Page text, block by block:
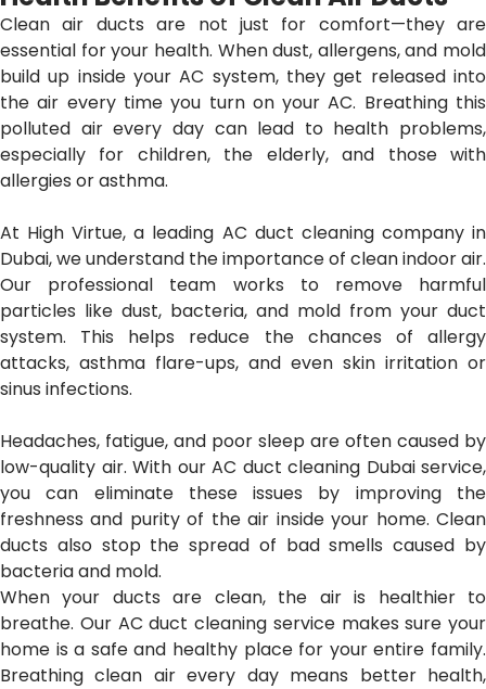
Clean air ducts are not just for comfort—they are
essential for your health. When dust, allergens, and mold
build up inside your AC system, they get released into
the air every time you turn on your AC. Breathing this
polluted air every day can lead to health problems,
especially for children, the elderly, and those with
allergies or asthma.
At High Virtue, a leading AC duct cleaning company in
Dubai, we understand the importance of clean indoor air.
Our professional team works to remove harmful
particles like dust, bacteria, and mold from your duct
system. This helps reduce the chances of allergy
attacks, asthma flare-ups, and even skin irritation or
sinus infections.
Headaches, fatigue, and poor sleep are often caused by
low-quality air. With our AC duct cleaning Dubai service,
you can eliminate these issues by improving the
freshness and purity of the air inside your home. Clean
ducts also stop the spread of bad smells caused by
bacteria and mold.
When your ducts are clean, the air is healthier to
breathe. Our AC duct cleaning service makes sure your
home is a safe and healthy place for your entire family.
Breathing clean air every day means better health,